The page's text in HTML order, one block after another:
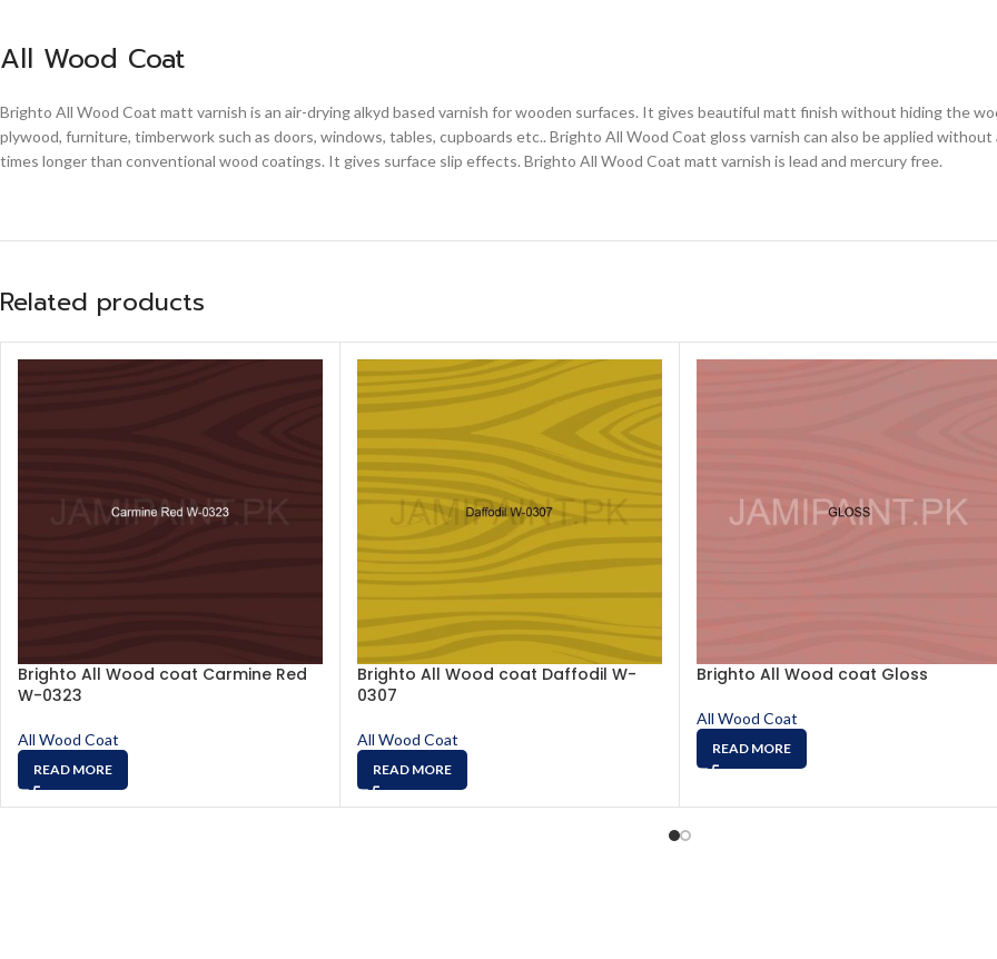
All Wood Coat
Brighto All Wood Coat matt varnish is an air-drying alkyd based varnish for wooden surfaces. It gives beautiful matt finish without hiding the
plywood, furniture, timberwork such as doors, windows, tables, cupboards etc.. Brighto All Wood Coat gloss varnish can also be applied
times longer than conventional wood coatings. It gives surface slip effects. Brighto All Wood Coat matt varnish is lead and mercury free.
Related products
Brighto All Wood coat Carmine Red
W-0323
All Wood Coat
READ MORE
Brighto All Wood coat Daffodil W-
0307
All Wood Coat
READ MORE
Brighto All Wood coat Gloss
All Wood Coat
READ MORE